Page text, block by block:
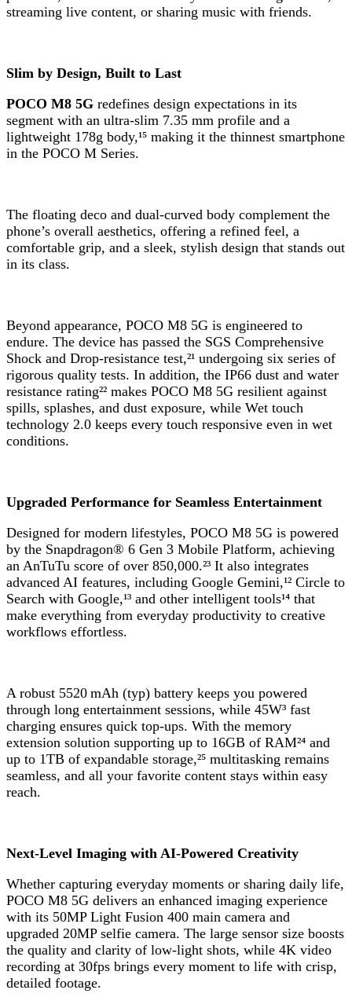
streaming live content, or sharing music with friends.
Slim by Design, Built to Last
POCO M8 5G redefines design expectations in its
segment with an ultra-slim 7.35 mm profile and a
lightweight 178g body,¹⁵ making it the thinnest smartphone
in the POCO M Series.
The floating deco and dual-curved body complement the
phone’s overall aesthetics, offering a refined feel, a
comfortable grip, and a sleek, stylish design that stands out
in its class.
Beyond appearance, POCO M8 5G is engineered to
endure. The device has passed the SGS Comprehensive
Shock and Drop-resistance test,²¹ undergoing six series of
rigorous quality tests. In addition, the IP66 dust and water
resistance rating²² makes POCO M8 5G resilient against
spills, splashes, and dust exposure, while Wet touch
technology 2.0 keeps every touch responsive even in wet
conditions.
Upgraded Performance for Seamless Entertainment
Designed for modern lifestyles, POCO M8 5G is powered
by the Snapdragon® 6 Gen 3 Mobile Platform, achieving
an AnTuTu score of over 850,000.²³ It also integrates
advanced AI features, including Google Gemini,¹² Circle to
Search with Google,¹³ and other intelligent tools¹⁴ that
make everything from everyday productivity to creative
workflows effortless.
A robust 5520 mAh (typ) battery keeps you powered
through long entertainment sessions, while 45W³ fast
charging ensures quick top-ups. With the memory
extension solution supporting up to 16GB of RAM²⁴ and
up to 1TB of expandable storage,²⁵ multitasking remains
seamless, and all your favorite content stays within easy
reach.
Next-Level Imaging with AI-Powered Creativity
Whether capturing everyday moments or sharing daily life,
POCO M8 5G delivers an enhanced imaging experience
with its 50MP Light Fusion 400 main camera and
upgraded 20MP selfie camera. The large sensor size boosts
the quality and clarity of low-light shots, while 4K video
recording at 30fps brings every moment to life with crisp,
detailed footage.